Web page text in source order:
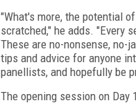
"What's more, the potential
scratched," he adds. "Every
These are no-nonsense,
tips and advice for anyone
panellists, and hopefully be
The opening session on